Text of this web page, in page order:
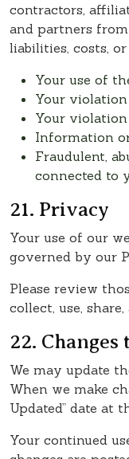
contractors,
and partners from
liabilities, costs,
Your use of
Your
Your
Information
Fraudulent,
connected to
21. Privacy
Your use of our
governed by our
Please review
collect, use,
22. Changes
We may update
When we make
Updated” date at
Your continued